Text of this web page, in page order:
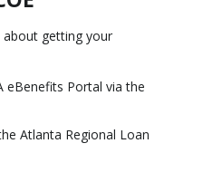
about getting your
eBenefits Portal via the
Atlanta Regional Loan